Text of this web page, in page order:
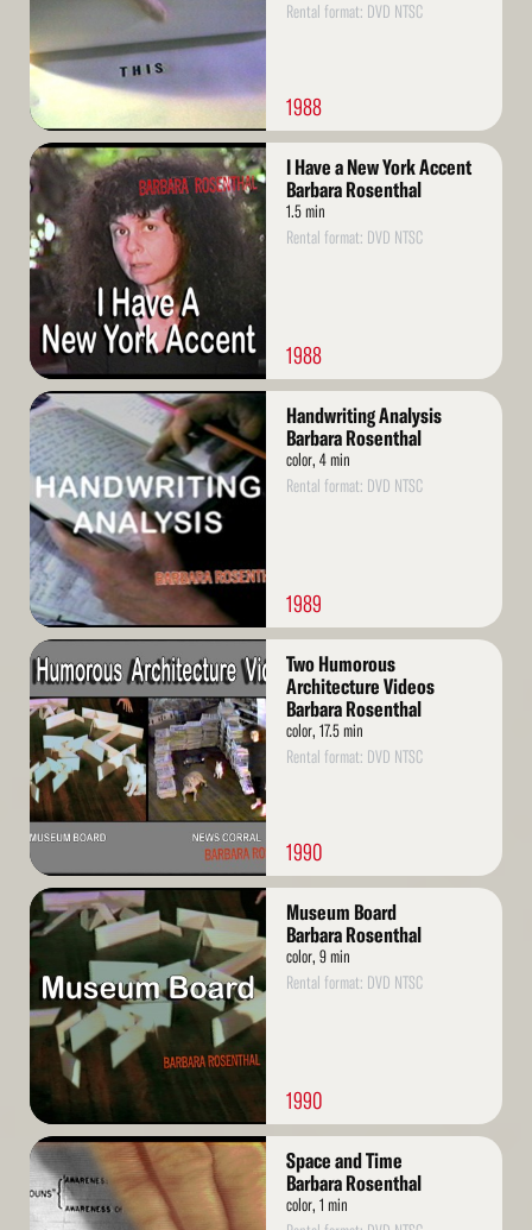
Rental format: DVD NTSC
1988
Read
More
I Have a New York Accent
Barbara Rosenthal
1.5 min
Rental format: DVD NTSC
1988
Read
More
Handwriting Analysis
Barbara Rosenthal
color, 4 min
Rental format: DVD NTSC
1989
Read
More
Two Humorous
Architecture Videos
Barbara Rosenthal
color, 17.5 min
Rental format: DVD NTSC
1990
Read
More
Museum Board
Barbara Rosenthal
color, 9 min
Rental format: DVD NTSC
1990
Read
More
Space and Time
Barbara Rosenthal
color, 1 min